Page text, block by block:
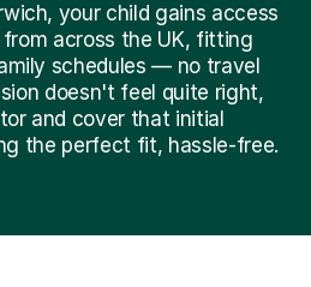
your child gains access
across the UK, fitting
schedules — no travel
doesn't feel quite right,
and cover that initial
the perfect fit, hassle-free.